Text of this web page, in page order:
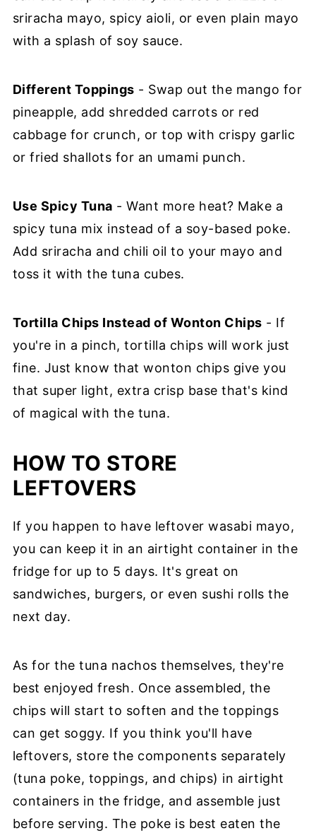
sriracha mayo, spicy aioli, or even plain mayo
with a splash of soy sauce.
Different Toppings - Swap out the mango for
pineapple, add shredded carrots or red
cabbage for crunch, or top with crispy garlic
or fried shallots for an umami punch.
Use Spicy Tuna - Want more heat? Make a
spicy tuna mix instead of a soy-based poke.
Add sriracha and chili oil to your mayo and
toss it with the tuna cubes.
Tortilla Chips Instead of Wonton Chips - If
you're in a pinch, tortilla chips will work just
fine. Just know that wonton chips give you
that super light, extra crisp base that's kind
of magical with the tuna.
HOW TO STORE
LEFTOVERS
If you happen to have leftover wasabi mayo,
you can keep it in an airtight container in the
fridge for up to 5 days. It's great on
sandwiches, burgers, or even sushi rolls the
next day.
As for the tuna nachos themselves, they're
best enjoyed fresh. Once assembled, the
chips will start to soften and the toppings
can get soggy. If you think you'll have
leftovers, store the components separately
(tuna poke, toppings, and chips) in airtight
containers in the fridge, and assemble just
before serving. The poke is best eaten the